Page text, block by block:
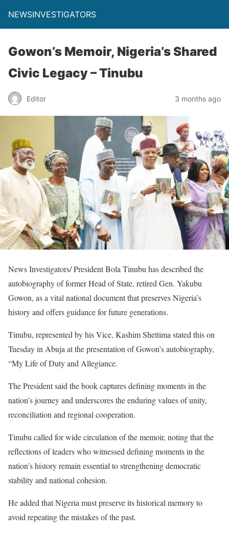
NEWSINVESTIGATORS
Gowon’s Memoir, Nigeria’s Shared
Civic Legacy – Tinubu
Editor 3 months ago
News Investigators/ President Bola Tinubu has described the
autobiography of former Head of State, retired Gen. Yakubu
Gowon, as a vital national document that preserves Nigeria’s
history and offers guidance for future generations.
Tinubu, represented by his Vice, Kashim Shettima stated this on
Tuesday in Abuja at the presentation of Gowon’s autobiography,
“My Life of Duty and Allegiance.
The President said the book captures defining moments in the
nation’s journey and underscores the enduring values of unity,
reconciliation and regional cooperation.
Tinubu called for wide circulation of the memoir, noting that the
reflections of leaders who witnessed defining moments in the
nation’s history remain essential to strengthening democratic
stability and national cohesion.
He added that Nigeria must preserve its historical memory to
avoid repeating the mistakes of the past.